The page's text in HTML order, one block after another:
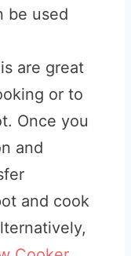
be used
are great
or to
Once you
and
and cook